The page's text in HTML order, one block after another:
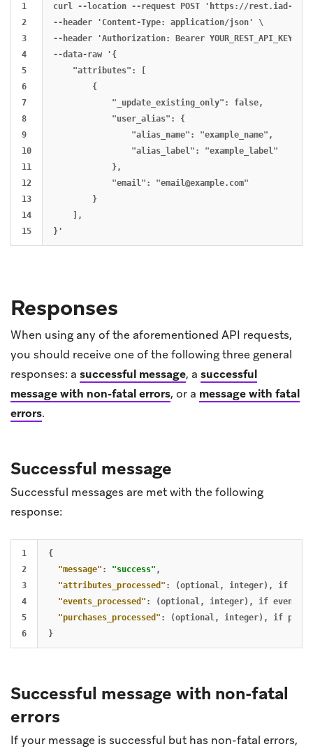
1
2
3
4
5
6
7
8
9
10
11
12
13
14
curl --location --request POST 'https://rest.iad-
--header 'Content-Type: application/json' \
--header 'Authorization: Bearer YOUR_REST_API_KEY' \
--data-raw '{
    "attributes": [
        {
            "_update_existing_only": false,
            "user_alias": {
                "alias_name": "example_name",
                "alias_label": "example_label"
            },
            "email": "
email@example.com"
        }
    ],
Responses
When using any of the aforementioned API requests,
you should receive one of the following three general
responses: a successful message, a successful
message with non-fatal errors, or a message with fatal
errors.
Successful message
Successful messages are met with the following
response:
1
2
3
4
5
{
"message" : "success" ,
"attributes_processed" : (optional , integer) , if
"events_processed" : (optional , integer) , if events
"purchases_processed" : (optional , integer) , if
}
Successful message with non-fatal
errors
If your message is successful but has non-fatal errors,